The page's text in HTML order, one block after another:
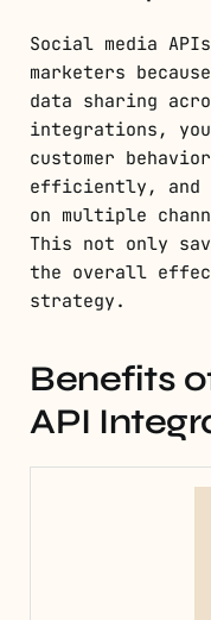
Social media
marketers
data sharing
integrations,
customer
efficiently, and
on multiple
This not only
the overall
strategy.
Benefits
API